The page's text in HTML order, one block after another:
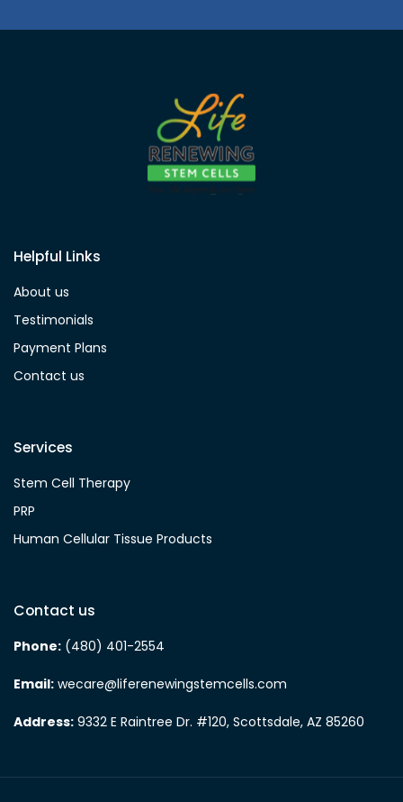
Helpful Links
About us
Testimonials
Payment Plans
Contact us
Services
Stem Cell Therapy
PRP
Human Cellular Tissue Products
Contact us
Phone: (480) 401-2554
Email: wecare@liferenewingstemcells.com
Address: 9332 E Raintree Dr. #120, Scottsdale, AZ 85260